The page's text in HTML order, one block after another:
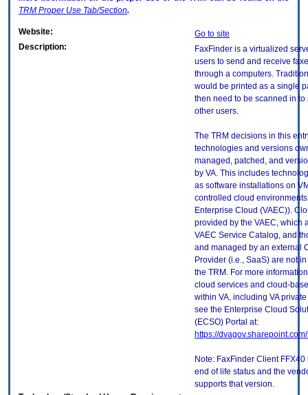
TRM Proper Use Tab/Section.
Website:
Go to site
Description:
FaxFinder is a virtualized
users to send and receive
through a computers.
would be printed as a single
then need to be scanned in to
other users.
The TRM decisions in this
technologies and versions
managed, patched, and
by VA. This includes
as software installations on
controlled cloud environments
Enterprise Cloud (VAEC)).
provided by the VAEC, which
VAEC Service Catalog, and
and managed by an external
Provider (i.e., SaaS) are not
the TRM. For more
cloud services and cloud-
within VA, including VA
see the Enterprise Cloud
(ECSO) Portal at:
https://
Note: FaxFinder Client
end of life status and the
supports that version.